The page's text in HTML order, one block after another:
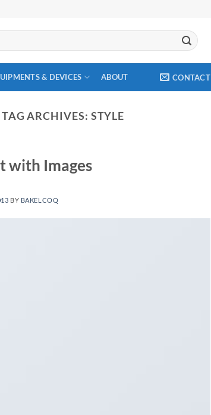
& DEVICES ABOUT CONTACT
TAG ARCHIVES: STYLE
with Images
BY BAKELCOQ